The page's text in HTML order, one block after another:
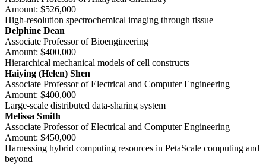
Amount: $526,000
High-resolution spectrochemical imaging through tissue
Delphine Dean
Associate Professor of Bioengineering
Amount: $400,000
Hierarchical mechanical models of cell constructs
Haiying (Helen) Shen
Associate Professor of Electrical and Computer Engineering
Amount: $400,000
Large-scale distributed data-sharing system
Melissa Smith
Associate Professor of Electrical and Computer Engineering
Amount: $450,000
Harnessing hybrid computing resources in PetaScale computing and
beyond